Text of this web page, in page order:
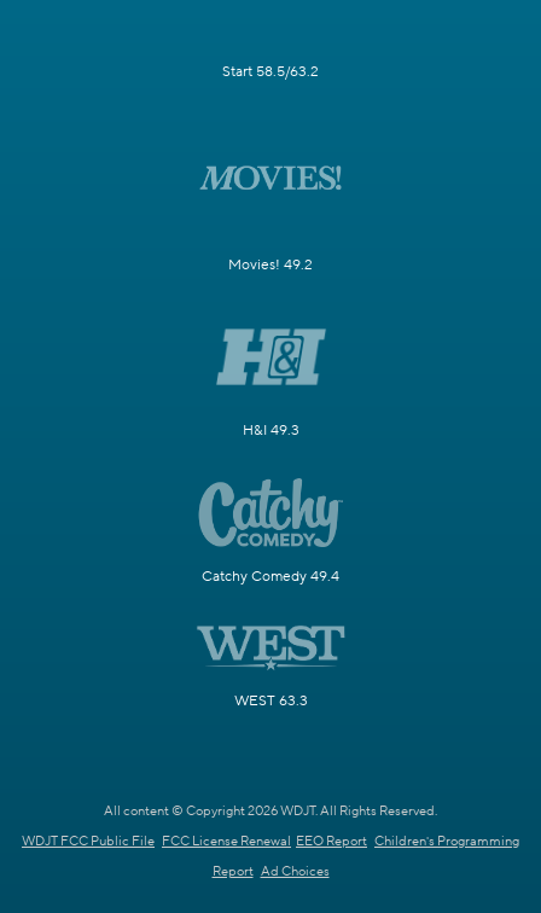
Start 58.5/63.2
Movies! 49.2
H&I 49.3
Catchy Comedy 49.4
WEST 63.3
All content © Copyright 2026 WDJT. All Rights Reserved.
WDJT FCC Public File FCC License Renewal EEO Report Children's Programming
Report Ad Choices